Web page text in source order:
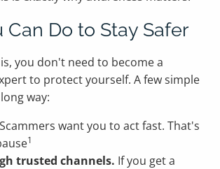
Can Do to Stay Safer
you don't need to become a
to protect yourself. A few simple
way:
Scammers want you to act fast. That's
1
trusted channels. If you get a